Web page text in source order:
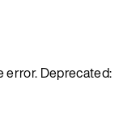
error. Deprecated: